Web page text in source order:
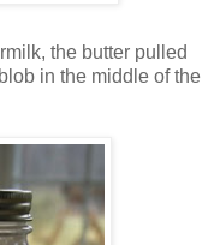
the butter pulled
in the middle of the